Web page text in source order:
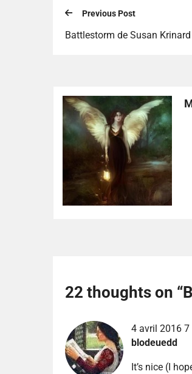
Previous Post
Battlestorm de Susan Krinard
22 thoughts on “
4 avril 2016 7
blodeuedd
It’s nice (I